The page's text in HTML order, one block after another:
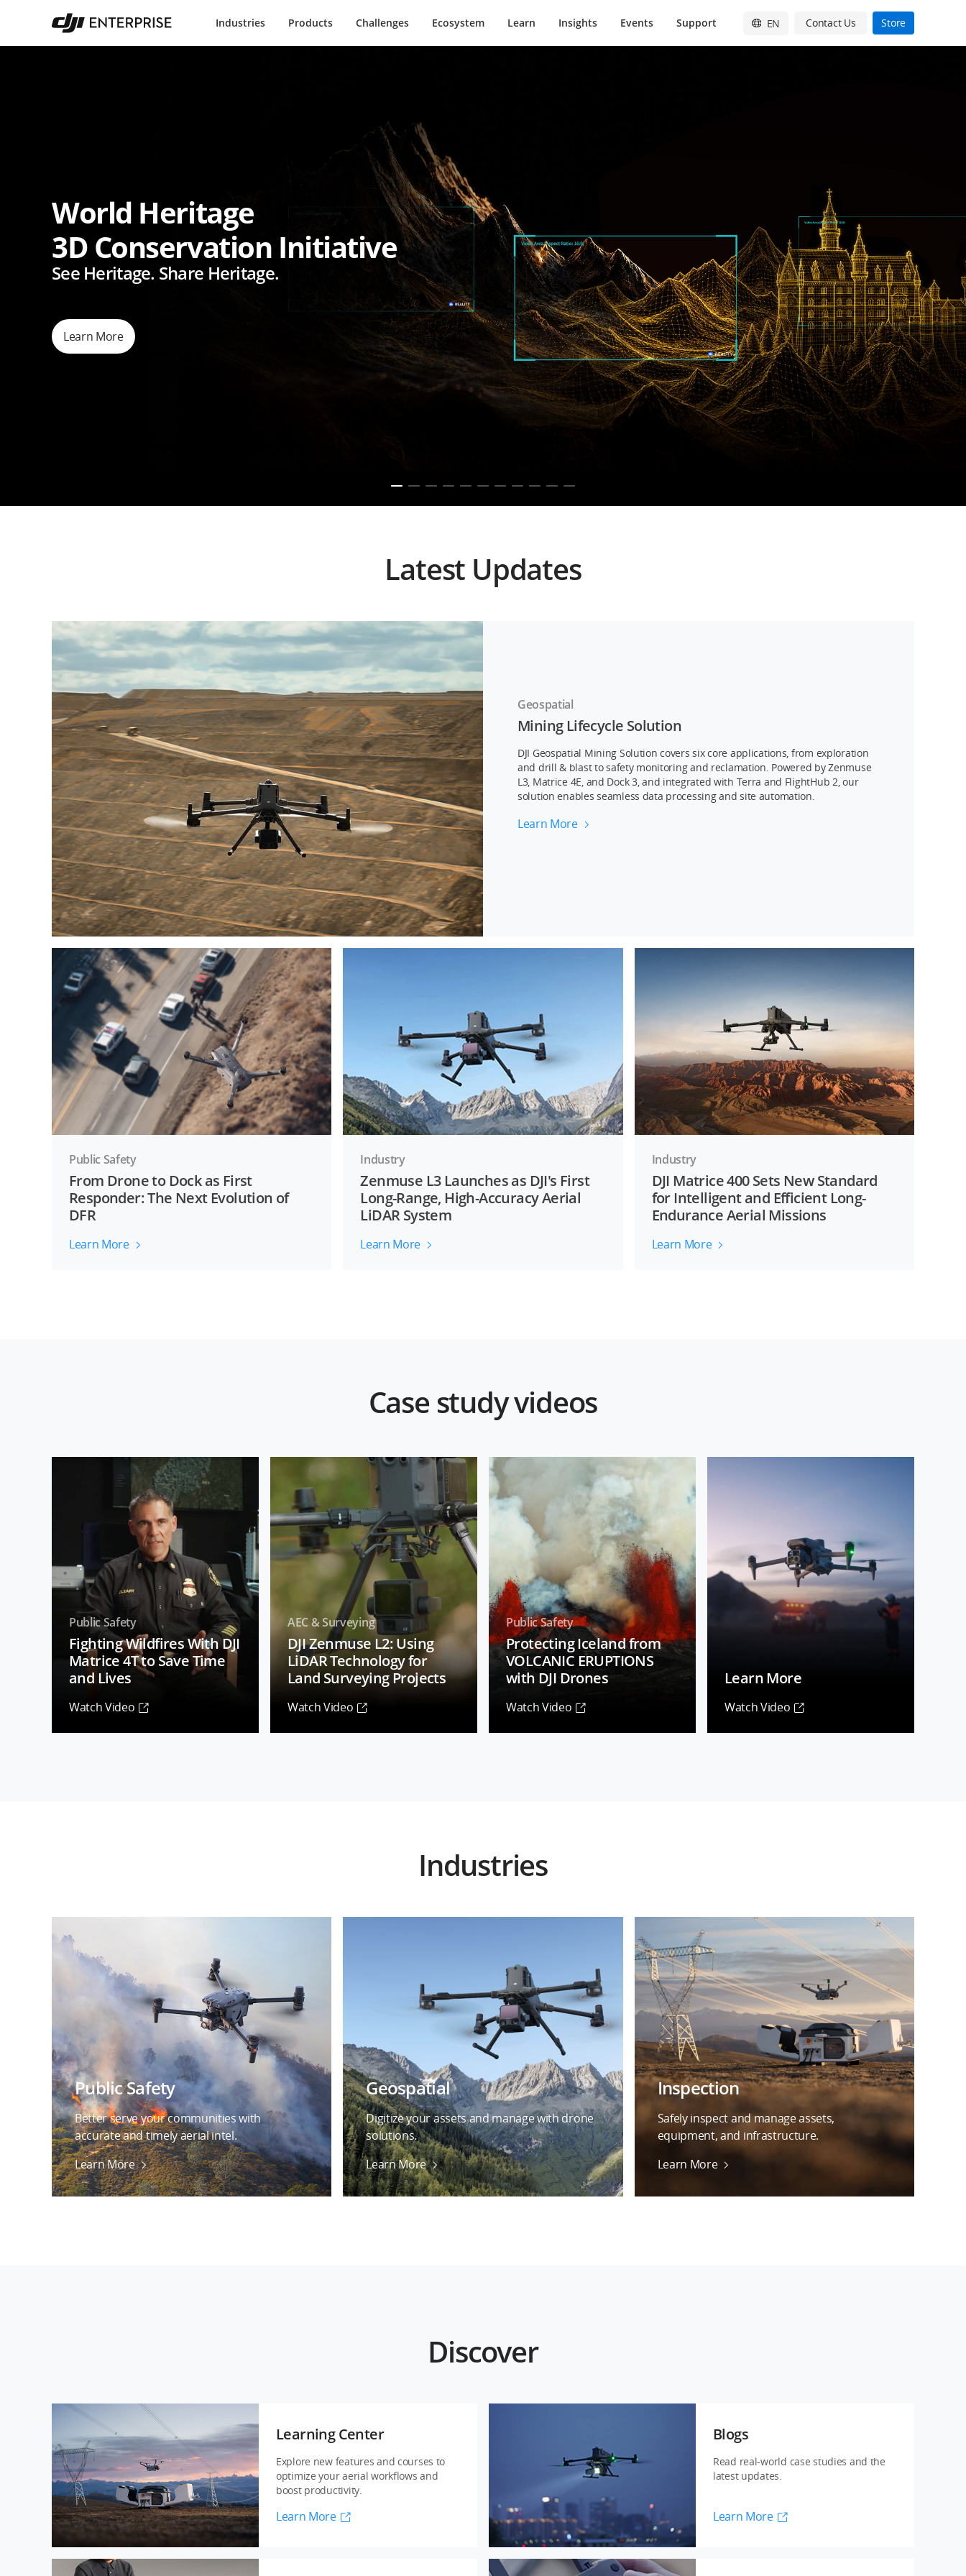
Industries Products Challenges Ecosystem Learn Insights Events Support EN
한국어
Pусский
Italiano
繁體中文
Português (BR)
Contact Us Store
World Heritage
3D Conservation Initiative
See Heritage. Share Heritage.
Learn More
Latest Updates
Geospatial
Mining Lifecycle Solution
DJI Geospatial Mining Solution covers six core applications, from exploration
and drill & blast to safety monitoring and reclamation. Powered by Zenmuse
L3, Matrice 4E, and Dock 3, and integrated with Terra and FlightHub 2, our
solution enables seamless data processing and site automation.
Learn More
Public Safety
From Drone to Dock as First
Responder: The Next Evolution of
DFR
Learn More
Industry
Zenmuse L3 Launches as DJI's First
Long-Range, High-Accuracy Aerial
LiDAR System
Learn More
Industry
DJI Matrice 400 Sets New Standard
for Intelligent and Efficient Long-
Endurance Aerial Missions
Learn More
Case study videos
Public Safety
Fighting Wildfires With DJI
Matrice 4T to Save Time
and Lives
Watch Video
AEC & Surveying
DJI Zenmuse L2: Using
LiDAR Technology for
Land Surveying Projects
Watch Video
Public Safety
Protecting Iceland from
VOLCANIC ERUPTIONS
with DJI Drones
Watch Video
Learn More
Watch Video
Industries
Public Safety
Better serve your communities with
accurate and timely aerial intel.
Learn More
Geospatial
Digitize your assets and manage with drone
solutions.
Learn More
Inspection
Safely inspect and manage assets,
equipment, and infrastructure.
Learn More
Discover
Learning Center
Explore new features and courses to
optimize your aerial workflows and
boost productivity.
Learn More
Blogs
Read real-world case studies and the
latest updates.
Learn More